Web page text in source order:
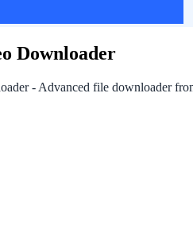
Downloader
- Advanced file downloader